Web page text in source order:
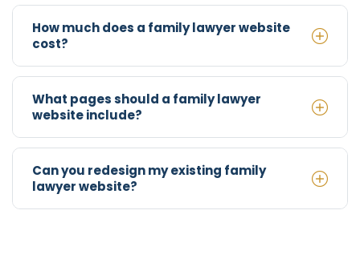
How much does a family lawyer website
cost?
What pages should a family lawyer
website include?
Can you redesign my existing family
lawyer website?